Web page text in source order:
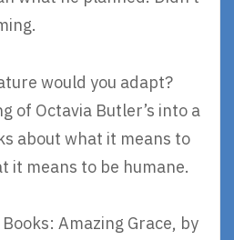
would you adapt?
of Octavia Butler’s into a
about what it means to
it means to be humane.
Amazing Grace, by